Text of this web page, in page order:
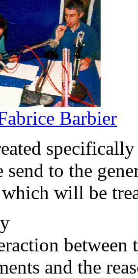
Barbier
send to the
will be
between
and the